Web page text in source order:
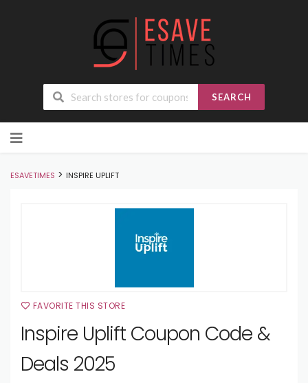
SEARCH
to
ESAVETIMES > INSPIRE UPLIFT
FAVORITE THIS STORE
Inspire Uplift Coupon Code &
Deals 2025